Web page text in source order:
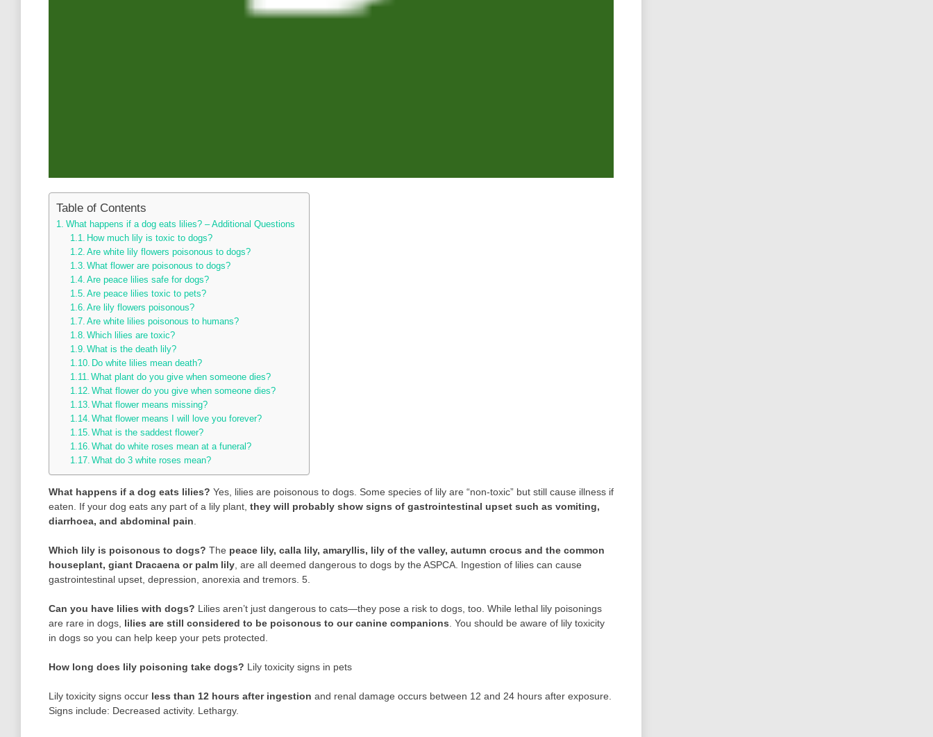
Table of Contents
What happens if a dog eats lilies? – Additional Questions
How much lily is toxic to dogs?
Are white lily flowers poisonous to dogs?
What flower are poisonous to dogs?
Are peace lilies safe for dogs?
Are peace lilies toxic to pets?
Are lily flowers poisonous?
Are white lilies poisonous to humans?
Which lilies are toxic?
What is the death lily?
Do white lilies mean death?
What plant do you give when someone dies?
What flower do you give when someone dies?
What flower means missing?
What flower means I will love you forever?
What is the saddest flower?
What do white roses mean at a funeral?
What do 3 white roses mean?
What happens if a dog eats lilies? Yes, lilies are poisonous to dogs. Some species of lily are “non-toxic” but still cause illness if
eaten. If your dog eats any part of a lily plant, they will probably show signs of gastrointestinal upset such as vomiting,
diarrhoea, and abdominal pain.
Which lily is poisonous to dogs? The peace lily, calla lily, amaryllis, lily of the valley, autumn crocus and the common
houseplant, giant Dracaena or palm lily, are all deemed dangerous to dogs by the ASPCA. Ingestion of lilies can cause
gastrointestinal upset, depression, anorexia and tremors. 5.
Can you have lilies with dogs? Lilies aren’t just dangerous to cats—they pose a risk to dogs, too. While lethal lily poisonings
are rare in dogs, lilies are still considered to be poisonous to our canine companions. You should be aware of lily toxicity
in dogs so you can help keep your pets protected.
How long does lily poisoning take dogs? Lily toxicity signs in pets
Lily toxicity signs occur less than 12 hours after ingestion and renal damage occurs between 12 and 24 hours after exposure.
Signs include: Decreased activity. Lethargy.